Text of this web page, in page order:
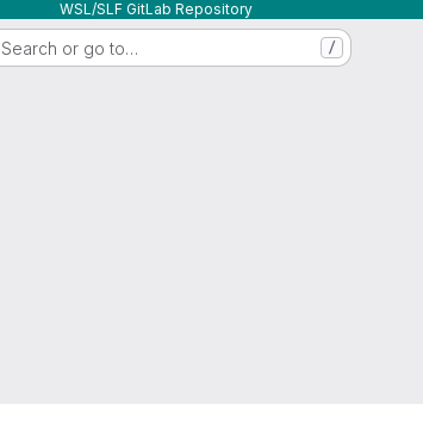
WSL/SLF GitLab Repository
Search or go to… /